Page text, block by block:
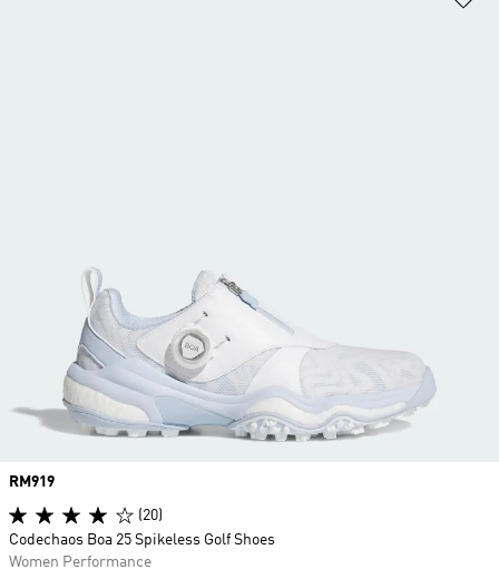
Price
RM919
(20)
Codechaos Boa 25 Spikeless Golf Shoes
Women Performance